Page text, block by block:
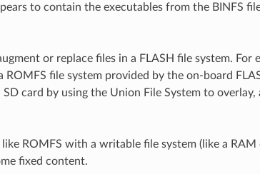
to contain the executables from the BINFS
or replace files in a FLASH file system. For
file system provided by the on-board
card by using the Union File System to overlay,
ROMFS with a writable file system (like a RAM
fixed content.